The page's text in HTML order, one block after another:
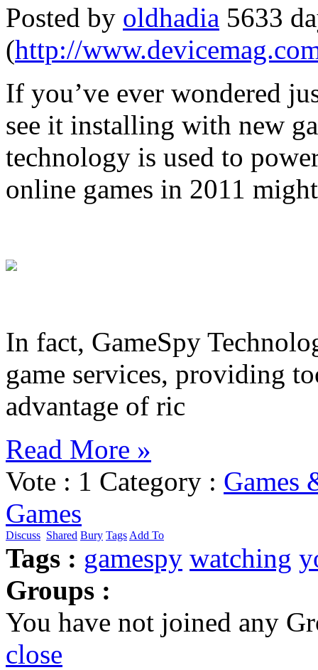
Posted by oldhadia 5633
(http://
If you’ve ever wondered
see it installing with new
technology is used to
online games in 2011
In fact, GameSpy
game services, providing
advantage of ric
Read More »
Vote : 1 Category : Games
Games
Discuss Shared Bury Tags Add To
Tags : gamespy watching
Groups :
You have not joined any
close